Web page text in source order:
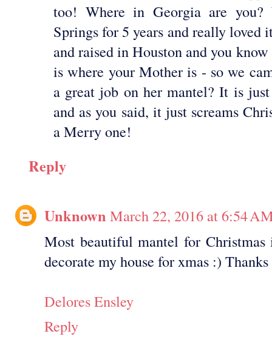
too! Where in Georgia are
Springs for 5 years and really loved
and raised in Houston and you
is where your Mother is - so we
a great job on her mantel? It is
and as you said, it just screams
a Merry one!
Reply
Unknown March 22, 2016 at 6:54
Most beautiful mantel for Christmas
decorate my house for xmas :)
Delores Ensley
Reply